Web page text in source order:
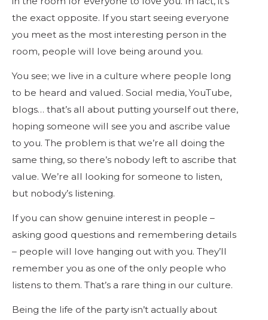
the exact opposite. If you start seeing everyone
you meet as the most interesting person in the
room, people will love being around you.
You see; we live in a culture where people long
to be heard and valued. Social media, YouTube,
blogs… that’s all about putting yourself out there,
hoping someone will see you and ascribe value
to you. The problem is that we’re all doing the
same thing, so there’s nobody left to ascribe that
value. We’re all looking for someone to listen,
but nobody’s listening.
If you can show genuine interest in people –
asking good questions and remembering details
– people will love hanging out with you. They’ll
remember you as one of the only people who
listens to them. That’s a rare thing in our culture.
Being the life of the party isn’t actually about